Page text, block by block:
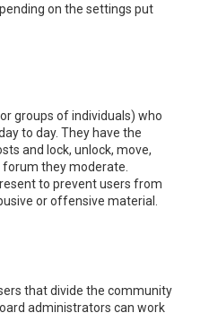
on the settings put
groups of individuals) who
to day. They have the
and lock, unlock, move,
they moderate.
to prevent users from
or offensive material.
that divide the community
administrators can work